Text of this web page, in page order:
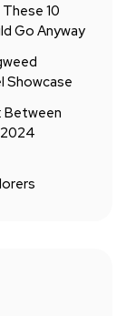
10
Go Anyway
Showcase
Between